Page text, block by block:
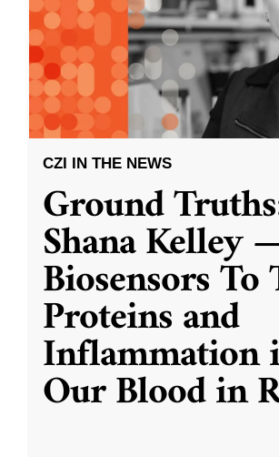
CZI IN THE NEWS
Ground
Shana Kelley
Biosensors To
Proteins and
Inflammation
Our Blood in